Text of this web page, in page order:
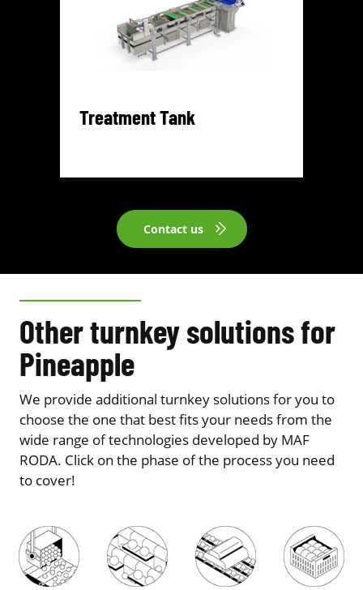
Treatment Tank
Contact us
Other turnkey solutions for
Pineapple
We provide additional turnkey solutions for you to
choose the one that best fits your needs from the
wide range of technologies developed by MAF
RODA. Click on the phase of the process you need
to cover!